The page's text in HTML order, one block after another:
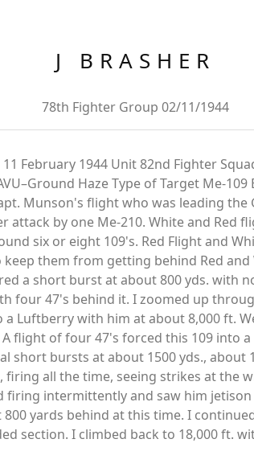
J BRASHER
78th Fighter Group 02/11/1944
February 1944 Unit 82nd Fighter
Haze Type of Target Me-
Munson's flight who was leading
by one Me-210. White and Red
six or eight 109's. Red Flight and
them from getting behind Red and
a short burst at about 800 yds. with
four 47's behind it. I zoomed up
Luftberry with him at about 8,000 ft.
flight of four 47's forced this 109 into
short bursts at about 1500 yds., about
all the time, seeing strikes at the
firing intermittently and saw him
yards behind at this time. I
section. I climbed back to 18,000 ft.